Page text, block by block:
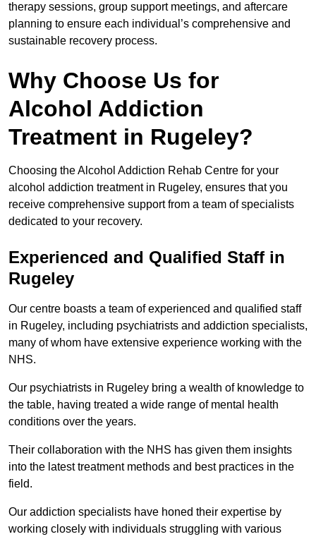
therapy sessions, group support meetings, and aftercare
planning to ensure each individual’s comprehensive and
sustainable recovery process.
Why Choose Us for
Alcohol Addiction
Treatment in Rugeley?
Choosing the Alcohol Addiction Rehab Centre for your
alcohol addiction treatment in Rugeley, ensures that you
receive comprehensive support from a team of specialists
dedicated to your recovery.
Experienced and Qualified Staff in
Rugeley
Our centre boasts a team of experienced and qualified staff
in Rugeley, including psychiatrists and addiction specialists,
many of whom have extensive experience working with the
NHS.
Our psychiatrists in Rugeley bring a wealth of knowledge to
the table, having treated a wide range of mental health
conditions over the years.
Their collaboration with the NHS has given them insights
into the latest treatment methods and best practices in the
field.
Our addiction specialists have honed their expertise by
working closely with individuals struggling with various